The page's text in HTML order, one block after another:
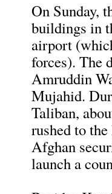
On Sunday,
buildings in
airport
forces). The
Amruddin
Mujahid.
Taliban,
rushed to
Afghan
launch a